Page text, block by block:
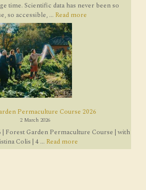
time. Scientific data has never been so
so accessible, ... Read more
Permaculture Course 2026
2 March 2026
Forest Garden Permaculture Course | with
Colis | 4 ... Read more